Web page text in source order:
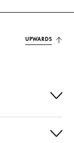
UPWARDS